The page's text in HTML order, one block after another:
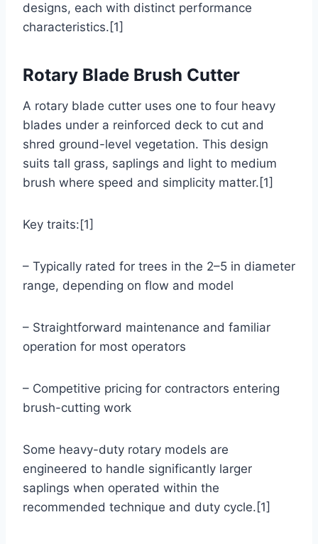
designs, each with distinct performance
characteristics.[1]
Rotary Blade Brush Cutter
A rotary blade cutter uses one to four heavy
blades under a reinforced deck to cut and
shred ground-level vegetation. This design
suits tall grass, saplings and light to medium
brush where speed and simplicity matter.[1]
Key traits:[1]
– Typically rated for trees in the 2–5 in diameter
range, depending on flow and model
– Straightforward maintenance and familiar
operation for most operators
– Competitive pricing for contractors entering
brush-cutting work
Some heavy-duty rotary models are
engineered to handle significantly larger
saplings when operated within the
recommended technique and duty cycle.[1]